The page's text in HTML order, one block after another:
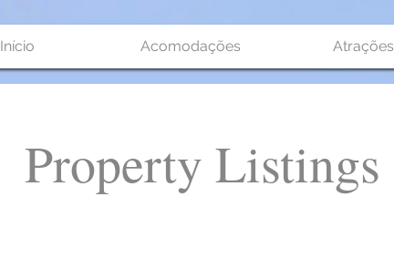
Início Acomodações Atrações
Property Listings